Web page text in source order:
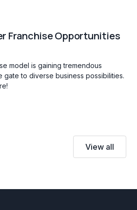
Franchise Opportunities
model is gaining tremendous
gate to diverse business possibilities.
View all